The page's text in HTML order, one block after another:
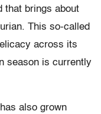
that brings about
This so-called
across its
season is currently
also grown